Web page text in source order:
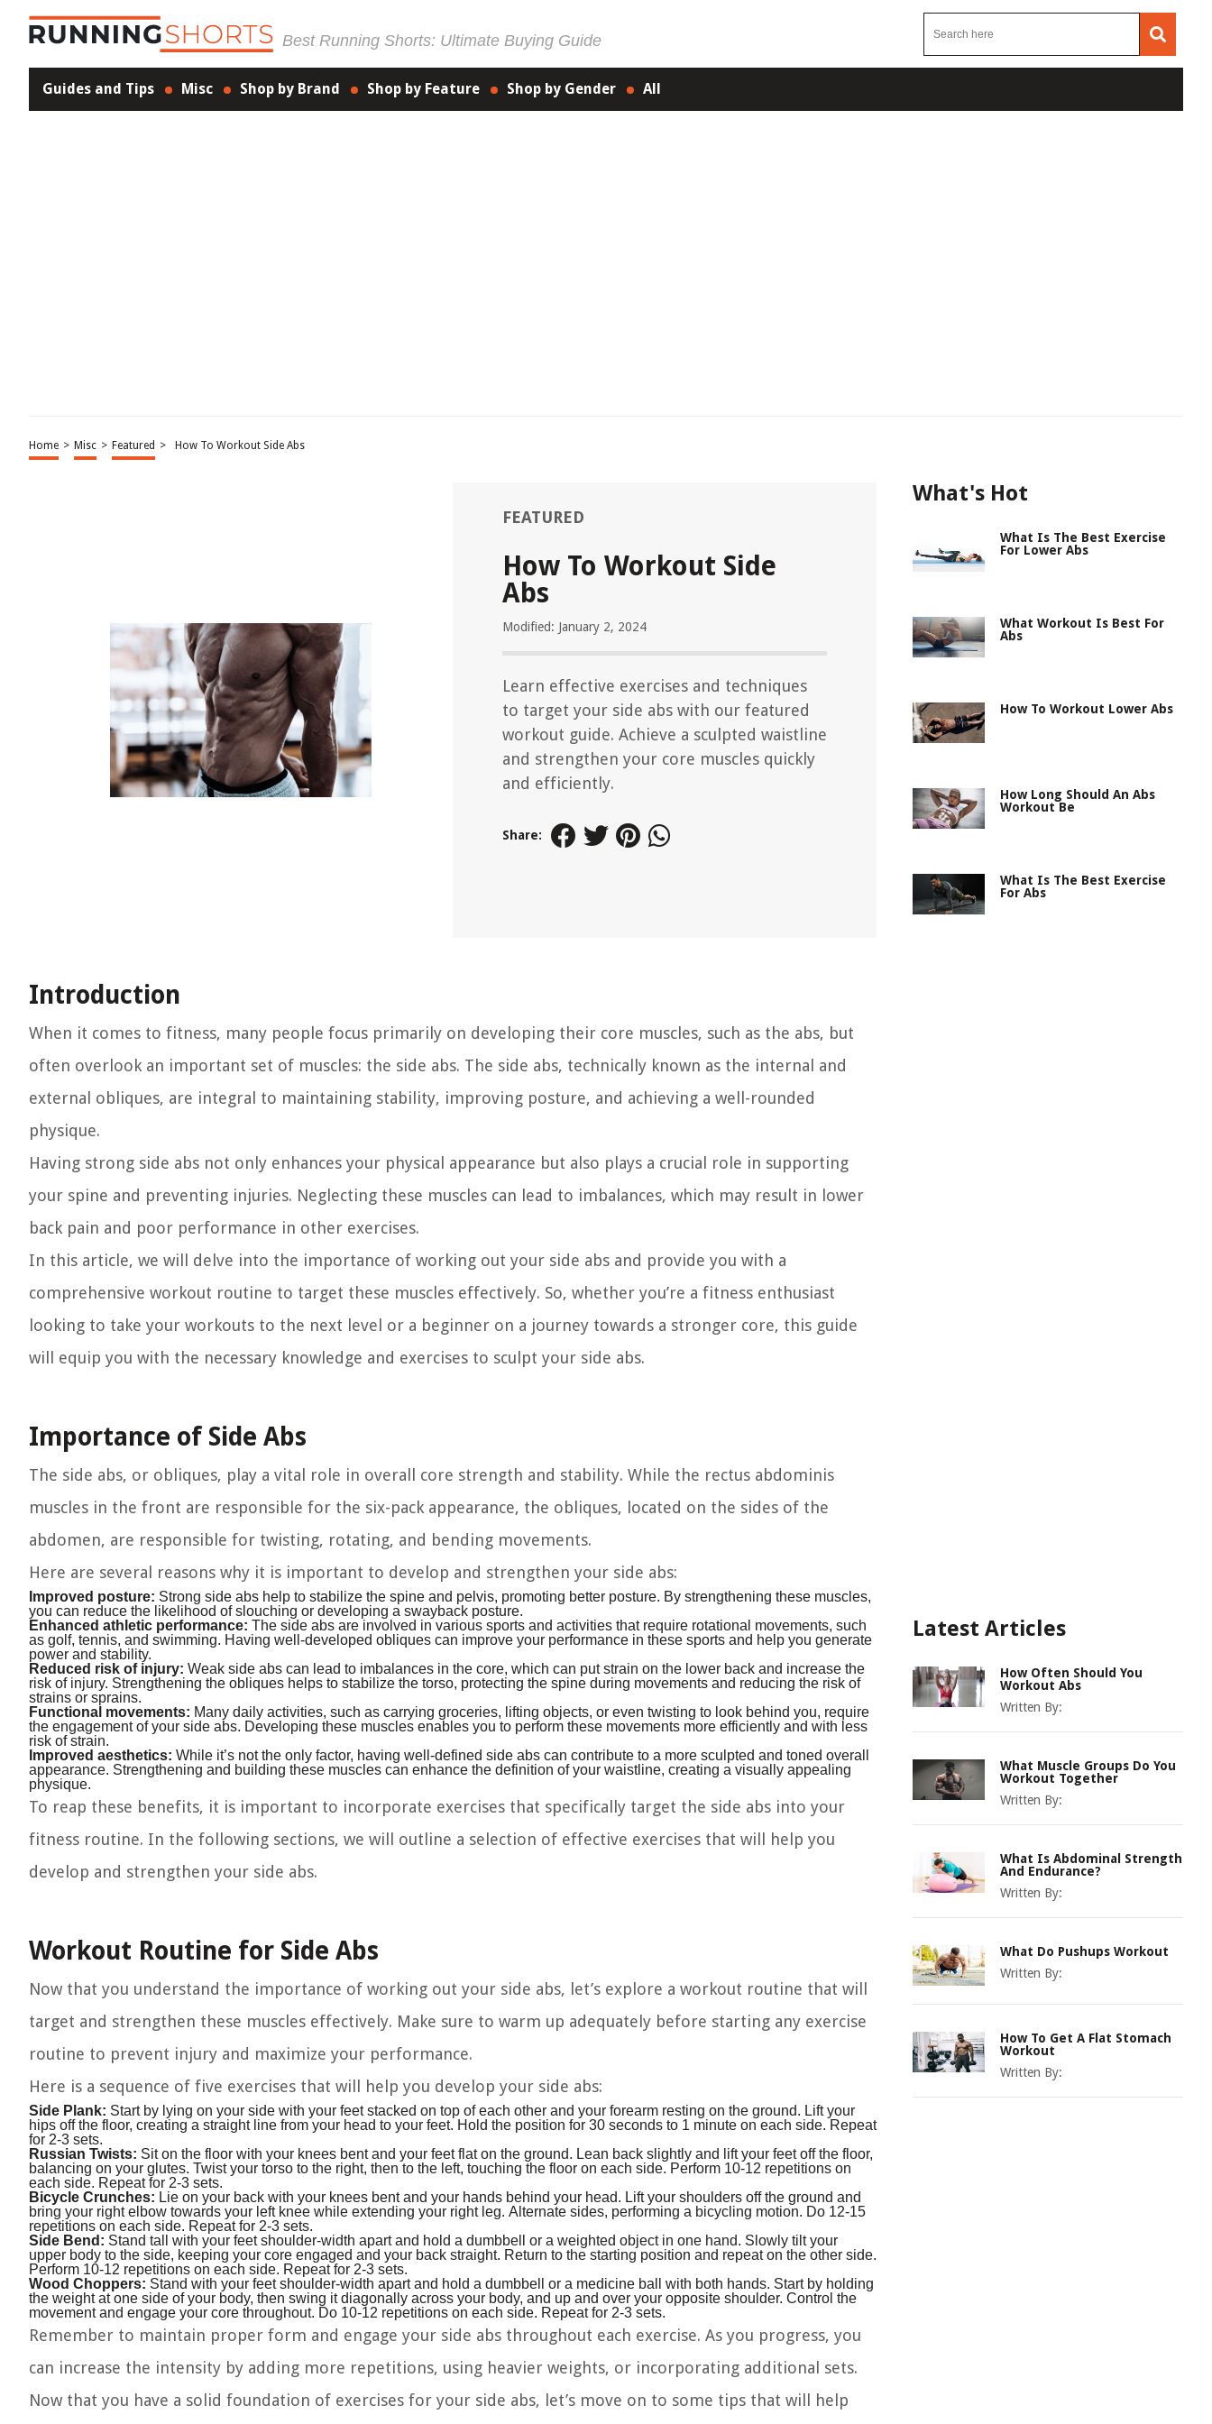
Best Running Shorts: Ultimate Buying Guide
Guides and Tips Misc Shop by Brand Shop by Feature Shop by Gender All
Home > Misc > Featured > How To Workout Side Abs
FEATURED
How To Workout Side
Abs
Modified: January 2, 2024
Learn effective exercises and techniques
to target your side abs with our featured
workout guide. Achieve a sculpted waistline
and strengthen your core muscles quickly
and efficiently.
Share:
Introduction
When it comes to fitness, many people focus primarily on developing their core muscles, such as the abs, but
often overlook an important set of muscles: the side abs. The side abs, technically known as the internal and
external obliques, are integral to maintaining stability, improving posture, and achieving a well-rounded
physique.
Having strong side abs not only enhances your physical appearance but also plays a crucial role in supporting
your spine and preventing injuries. Neglecting these muscles can lead to imbalances, which may result in lower
back pain and poor performance in other exercises.
In this article, we will delve into the importance of working out your side abs and provide you with a
comprehensive workout routine to target these muscles effectively. So, whether you’re a fitness enthusiast
looking to take your workouts to the next level or a beginner on a journey towards a stronger core, this guide
will equip you with the necessary knowledge and exercises to sculpt your side abs.
Importance of Side Abs
The side abs, or obliques, play a vital role in overall core strength and stability. While the rectus abdominis
muscles in the front are responsible for the six-pack appearance, the obliques, located on the sides of the
abdomen, are responsible for twisting, rotating, and bending movements.
Here are several reasons why it is important to develop and strengthen your side abs:
Improved posture: Strong side abs help to stabilize the spine and pelvis, promoting better posture. By strengthening these muscles,
you can reduce the likelihood of slouching or developing a swayback posture.
Enhanced athletic performance: The side abs are involved in various sports and activities that require rotational movements, such
as golf, tennis, and swimming. Having well-developed obliques can improve your performance in these sports and help you generate
power and stability.
Reduced risk of injury: Weak side abs can lead to imbalances in the core, which can put strain on the lower back and increase the
risk of injury. Strengthening the obliques helps to stabilize the torso, protecting the spine during movements and reducing the risk of
strains or sprains.
Functional movements: Many daily activities, such as carrying groceries, lifting objects, or even twisting to look behind you, require
the engagement of your side abs. Developing these muscles enables you to perform these movements more efficiently and with less
risk of strain.
Improved aesthetics: While it’s not the only factor, having well-defined side abs can contribute to a more sculpted and toned overall
appearance. Strengthening and building these muscles can enhance the definition of your waistline, creating a visually appealing
physique.
To reap these benefits, it is important to incorporate exercises that specifically target the side abs into your
fitness routine. In the following sections, we will outline a selection of effective exercises that will help you
develop and strengthen your side abs.
Workout Routine for Side Abs
Now that you understand the importance of working out your side abs, let’s explore a workout routine that will
target and strengthen these muscles effectively. Make sure to warm up adequately before starting any exercise
routine to prevent injury and maximize your performance.
Here is a sequence of five exercises that will help you develop your side abs:
Side Plank: Start by lying on your side with your feet stacked on top of each other and your forearm resting on the ground. Lift your
hips off the floor, creating a straight line from your head to your feet. Hold the position for 30 seconds to 1 minute on each side. Repeat
for 2-3 sets.
Russian Twists: Sit on the floor with your knees bent and your feet flat on the ground. Lean back slightly and lift your feet off the floor,
balancing on your glutes. Twist your torso to the right, then to the left, touching the floor on each side. Perform 10-12 repetitions on
each side. Repeat for 2-3 sets.
Bicycle Crunches: Lie on your back with your knees bent and your hands behind your head. Lift your shoulders off the ground and
bring your right elbow towards your left knee while extending your right leg. Alternate sides, performing a bicycling motion. Do 12-15
repetitions on each side. Repeat for 2-3 sets.
Side Bend: Stand tall with your feet shoulder-width apart and hold a dumbbell or a weighted object in one hand. Slowly tilt your
upper body to the side, keeping your core engaged and your back straight. Return to the starting position and repeat on the other side.
Perform 10-12 repetitions on each side. Repeat for 2-3 sets.
Wood Choppers: Stand with your feet shoulder-width apart and hold a dumbbell or a medicine ball with both hands. Start by holding
the weight at one side of your body, then swing it diagonally across your body, and up and over your opposite shoulder. Control the
movement and engage your core throughout. Do 10-12 repetitions on each side. Repeat for 2-3 sets.
Remember to maintain proper form and engage your side abs throughout each exercise. As you progress, you
can increase the intensity by adding more repetitions, using heavier weights, or incorporating additional sets.
Now that you have a solid foundation of exercises for your side abs, let’s move on to some tips that will help
What's Hot
What Is The Best Exercise
For Lower Abs
What Workout Is Best For
Abs
How To Workout Lower Abs
How Long Should An Abs
Workout Be
What Is The Best Exercise
For Abs
Latest Articles
How Often Should You
Workout Abs
Written By:
What Muscle Groups Do You
Workout Together
Written By:
What Is Abdominal Strength
And Endurance?
Written By:
What Do Pushups Workout
Written By:
How To Get A Flat Stomach
Workout
Written By: